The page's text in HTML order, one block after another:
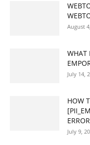
August
WHAT
July 14,
HOW
July 9,